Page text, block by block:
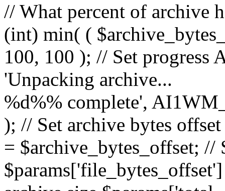
// What percent of archive
(int) min( (
100, 100 ); // Set
'Unpacking archive...
%d%% complete',
); // Set archive bytes
= $archive_bytes_offset; //